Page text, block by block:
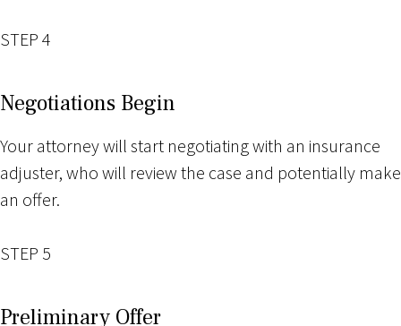
STEP 4
Negotiations Begin
Your attorney will start negotiating with an insurance
adjuster, who will review the case and potentially make
an offer.
STEP 5
Preliminary Offer